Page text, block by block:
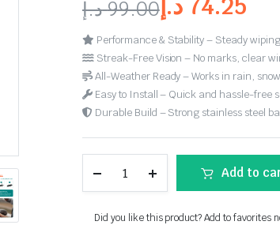
99.00د.إ
Performance & Stability – Steady
Streak-Free Vision – No marks, clear
All-Weather Ready – Works in rain,
Easy to Install – Quick and hassle-free
Durable Build – Strong stainless steel
Add to
Did you like this product? Add to favorites